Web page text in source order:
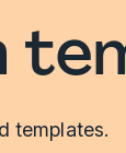
templates.